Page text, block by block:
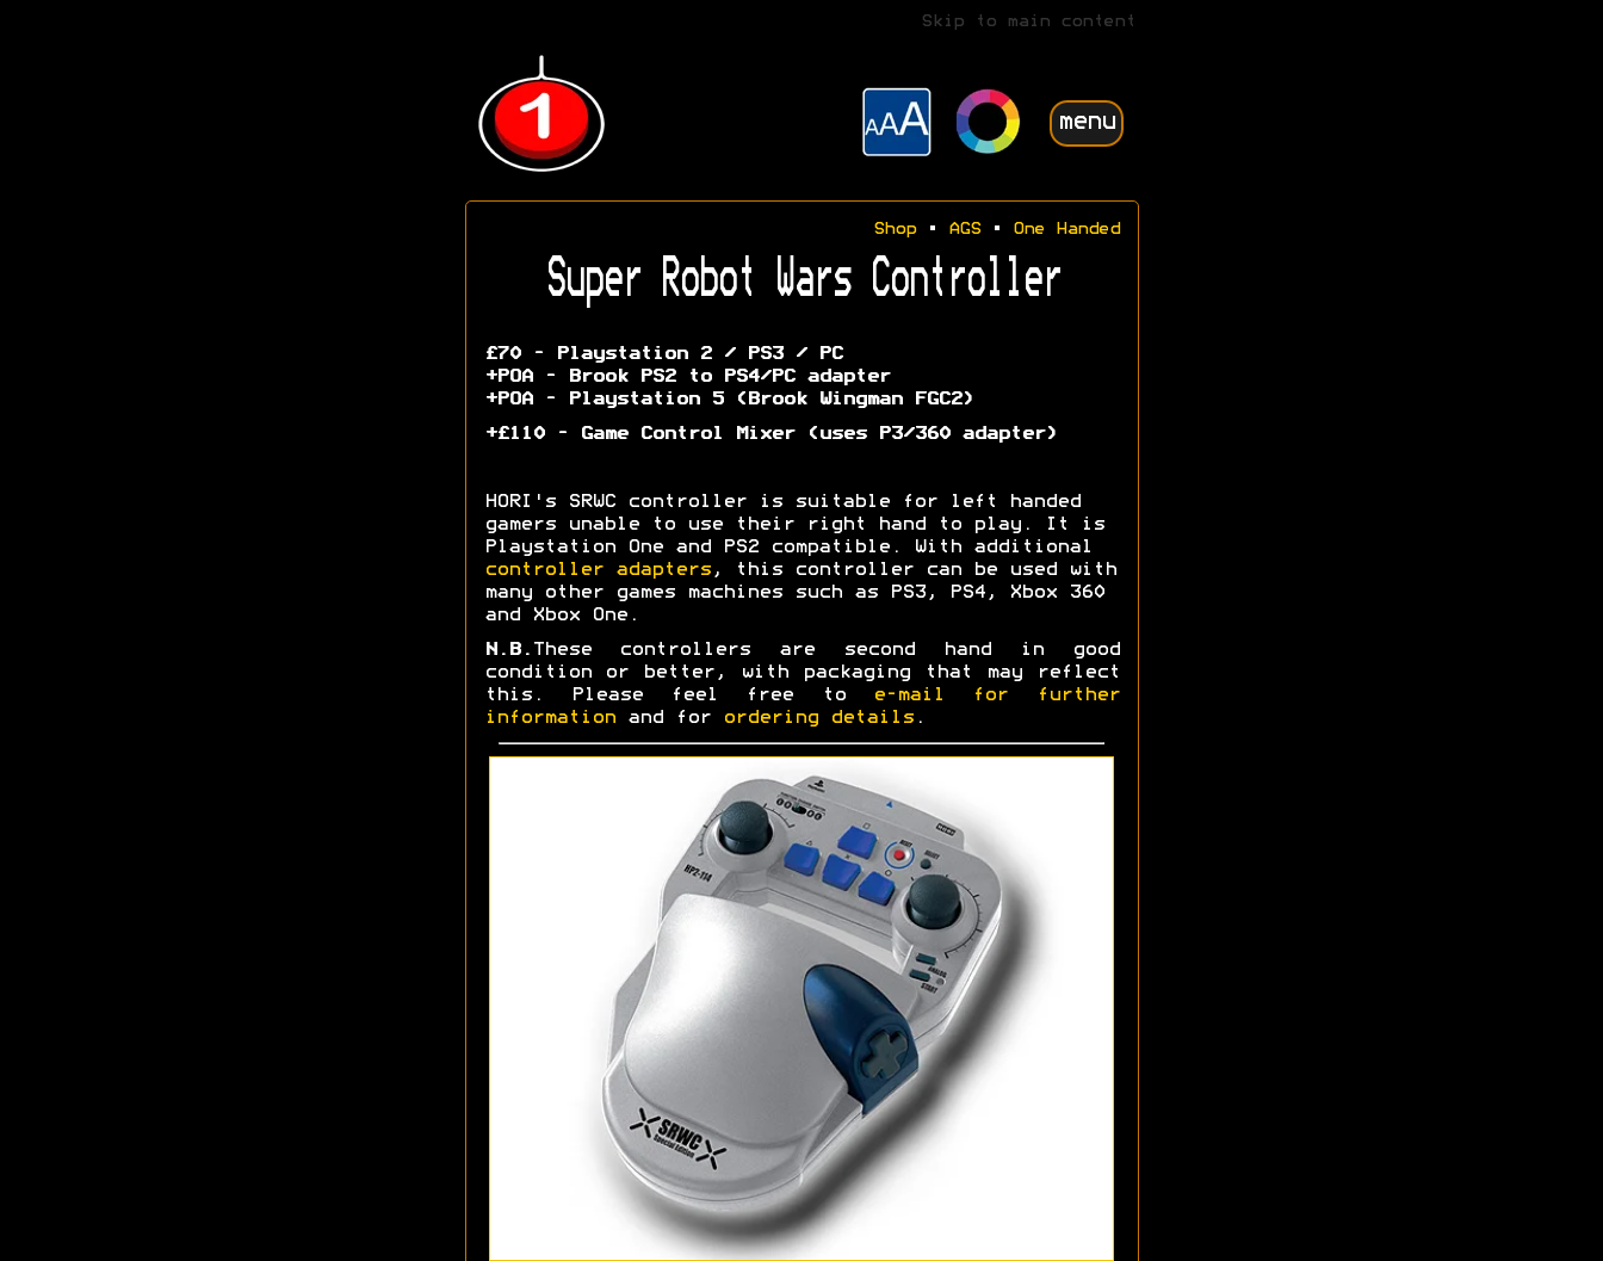
Skip to main content
menu
Shop• AGS• One Handed
Super Robot Wars Controller
£70 - Playstation 2 / PS3 / PC
+POA - Brook PS2 to PS4/PC adapter
+POA - Playstation 5 (Brook Wingman FGC2)
+£110 - Game Control Mixer (uses P3/360 adapter)
HORI's SRWC controller is suitable for left handed
gamers unable to use their right hand to play. It is
Playstation One and PS2 compatible. With additional
controller adapters, this controller can be used with
many other games machines such as PS3, PS4, Xbox 360
and Xbox One.
N.B.
These controllers are second hand in good
condition or better, with packaging that may reflect
this. Please feel free to
e-mail for further
informationand for ordering details.